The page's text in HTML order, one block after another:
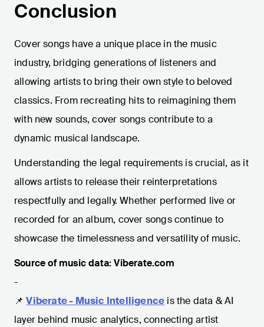
Conclusion
Cover songs have a unique place in the music
industry, bridging generations of listeners and
allowing artists to bring their own style to beloved
classics. From recreating hits to reimagining them
with new sounds, cover songs contribute to a
dynamic musical landscape.
Understanding the legal requirements is crucial, as it
allows artists to release their reinterpretations
respectfully and legally. Whether performed live or
recorded for an album, cover songs continue to
showcase the timelessness and versatility of music.
Source of music data: Viberate.com
-
📌 Viberate - Music Intelligence is the data & AI
layer behind music analytics, connecting artist